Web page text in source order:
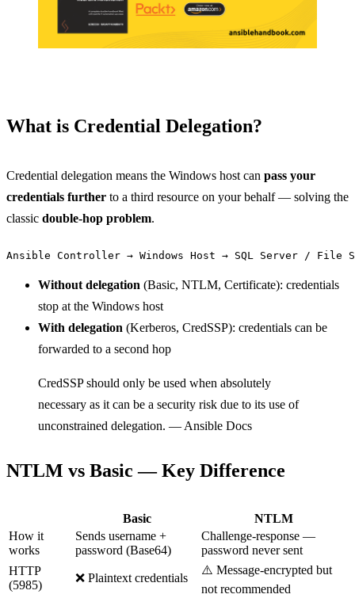
What is Credential Delegation?
Credential delegation means the Windows host can pass your
credentials further to a third resource on your behalf — solving the
classic double-hop problem.
Without delegation (Basic, NTLM, Certificate): credentials
stop at the Windows host
With delegation (Kerberos, CredSSP): credentials can be
forwarded to a second hop
CredSSP should only be used when absolutely
necessary as it can be a security risk due to its use of
unconstrained delegation. — Ansible Docs
NTLM vs Basic — Key Difference
Basic
NTLM
How it
works
Sends username +
password (Base64)
Challenge-response —
password never sent
HTTP
(5985)
❌ Plaintext credentials
⚠️ Message-encrypted but
not recommended